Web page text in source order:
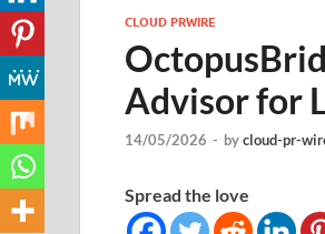
CLOUD PRWIRE
Advisor for
14/05/2026 - bycloud-pr-
Spread the love